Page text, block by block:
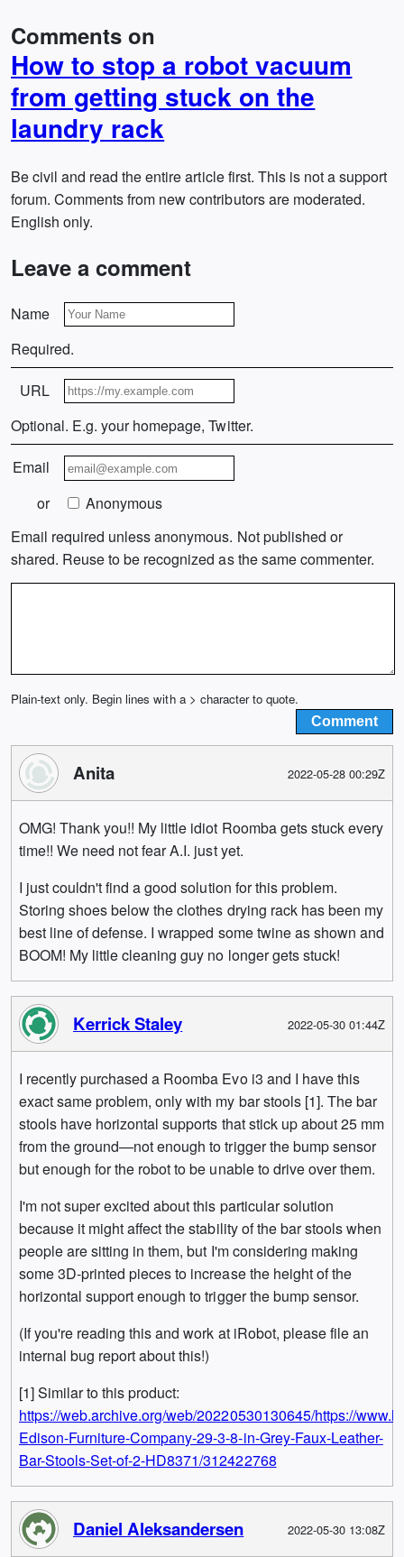
Comments on
How to stop a robot vacuum
from getting stuck on the
laundry rack
Be civil and read the entire article first. This is not a support
forum. Comments from new contributors are moderated.
English only.
Leave a comment
Name
Required.
URL
Optional. E.g. your homepage, Twitter.
Email
or
Anonymous
Email required unless anonymous. Not published or
shared. Reuse to be recognized as the same commenter.
Plain-text only. Begin lines with a > character to quote.
Anita 2022-05-28 00:29Z
OMG! Thank you!! My little idiot Roomba gets stuck every
time!! We need not fear A.I. just yet.
I just couldn't find a good solution for this problem.
Storing shoes below the clothes drying rack has been my
best line of defense. I wrapped some twine as shown and
BOOM! My little cleaning guy no longer gets stuck!
Kerrick Staley 2022-05-30 01:44Z
I recently purchased a Roomba Evo i3 and I have this
exact same problem, only with my bar stools [1]. The bar
stools have horizontal supports that stick up about 25 mm
from the ground—not enough to trigger the bump sensor
but enough for the robot to be unable to drive over them.
I'm not super excited about this particular solution
because it might affect the stability of the bar stools when
people are sitting in them, but I'm considering making
some 3D-printed pieces to increase the height of the
horizontal support enough to trigger the bump sensor.
(If you're reading this and work at iRobot, please file an
internal bug report about this!)
[1] Similar to this product:
https://web.archive.org/web/20220530130645/https://
Edison-Furniture-Company-29-3-8-in-Grey-Faux-Leather-
Bar-Stools-Set-of-2-HD8371/312422768
Daniel Aleksandersen 2022-05-30 13:08Z